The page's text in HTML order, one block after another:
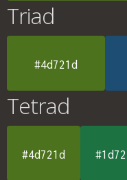
Triad
#4d721d
Tetrad
#4d721d